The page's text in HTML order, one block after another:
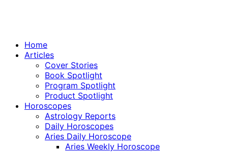
Home
Articles
Cover Stories
Book Spotlight
Program Spotlight
Product Spotlight
Horoscopes
Astrology Reports
Daily Horoscopes
Aries Daily Horoscope
Aries Weekly Horoscope